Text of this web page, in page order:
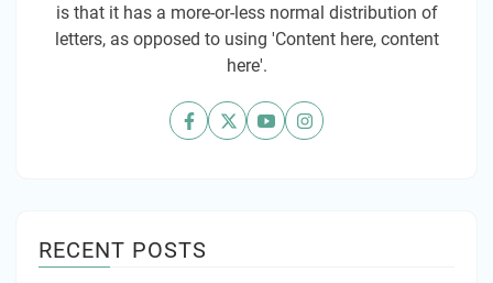
is that it has a more-or-less normal distribution of
letters, as opposed to using 'Content here, content
here'.
RECENT POSTS